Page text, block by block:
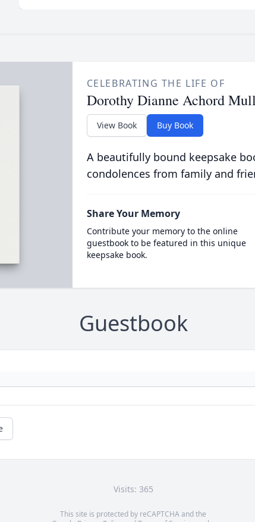
CELEBRATING THE LIFE OF
Dorothy Dianne Achord
View Book Buy Book
A beautifully bound keepsake
condolences from family and
Share Your Memory
Contribute your memory to the online
guestbook to be featured in this unique
keepsake book.
Guestbook
Visits: 365
This site is protected by reCAPTCHA and the